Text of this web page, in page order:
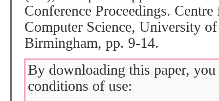
Conference Proceedings.
Computer Science, University
Birmingham, pp. 9-14.
By downloading this paper,
conditions of use: